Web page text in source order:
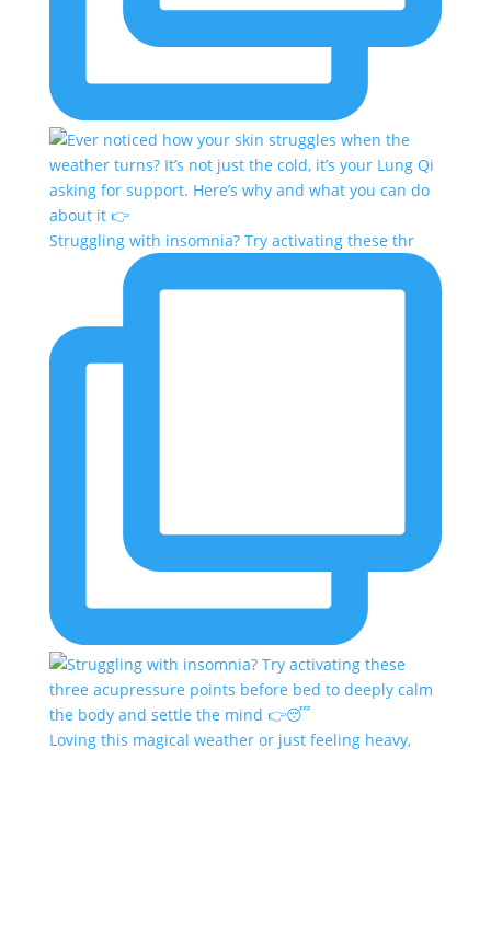
Struggling with insomnia? Try activating these thr
Loving this magical weather or just feeling heavy,